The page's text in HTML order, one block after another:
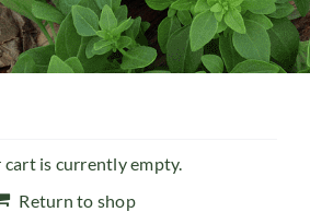
cart is currently empty.
Return to shop